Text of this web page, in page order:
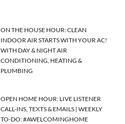
ON THE HOUSE HOUR: CLEAN
INDOOR AIR STARTS WITH YOUR AC!
WITH DAY & NIGHT AIR
CONDITIONING, HEATING &
PLUMBING
OPEN HOME HOUR: LIVE LISTENER
CALL-INS, TEXTS & EMAILS | WEEKLY
TO-DO: #AWELCOMINGHOME